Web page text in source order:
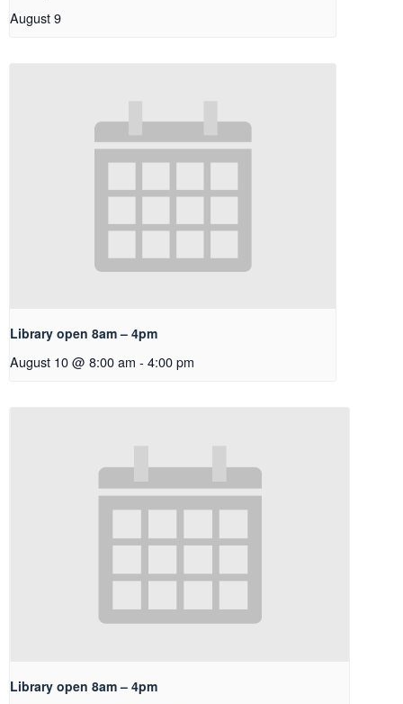
August 9
Library open 8am – 4pm
August 10 @ 8:00 am - 4:00 pm
Library open 8am – 4pm